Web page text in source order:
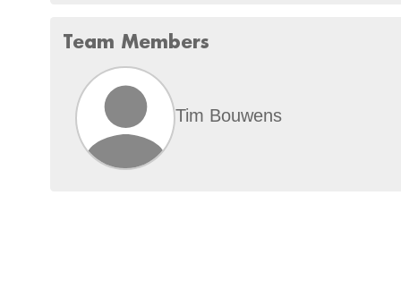
Team Members
Tim Bouwens